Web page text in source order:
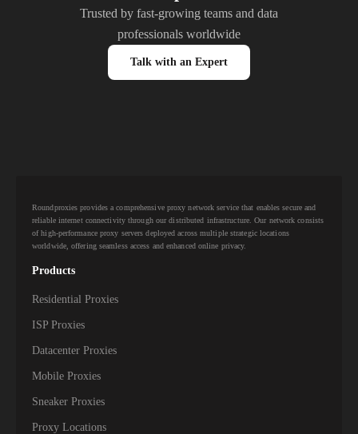
Trusted by fast-growing teams and data
professionals worldwide
Talk with an Expert
Roundproxies provides a comprehensive proxy network service that enables secure and
reliable internet connectivity through our distributed infrastructure. Our network consists
of high-performance proxy servers deployed across multiple strategic locations
worldwide, offering seamless access and enhanced online privacy.
Products
Residential Proxies
ISP Proxies
Datacenter Proxies
Mobile Proxies
Sneaker Proxies
Proxy Locations